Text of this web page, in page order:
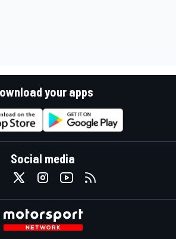
your apps
Social media